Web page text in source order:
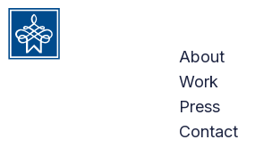
Skip to content
About
Work
Press
Contact